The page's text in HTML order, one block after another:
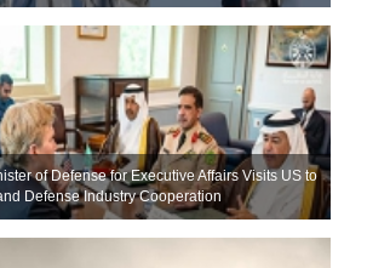
of Defense for Executive Affairs Visits US to
Defense Industry Cooperation